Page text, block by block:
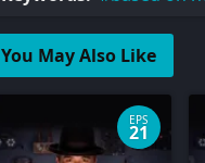
You May Also Like
EPS
21